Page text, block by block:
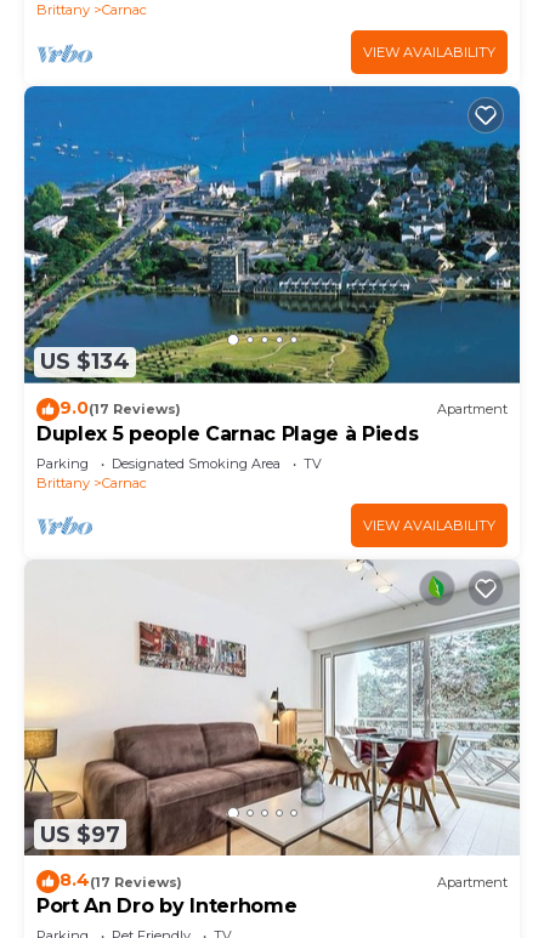
Brittany
Carnac
VIEW AVAILABILITY
US $134
9.0(17 Reviews) Apartment
Duplex 5 people Carnac Plage à Pieds
Parking Designated Smoking Area
TV
Brittany
Carnac
VIEW AVAILABILITY
US $97
8.4(17 Reviews) Apartment
Port An Dro by Interhome